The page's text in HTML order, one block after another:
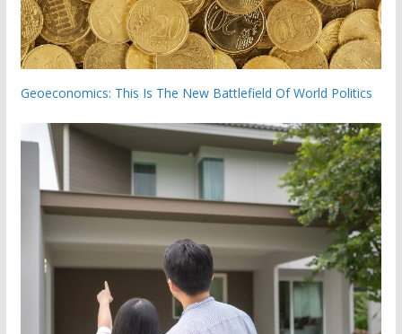
Geoeconomics: This Is The New Battlefield Of World Politics